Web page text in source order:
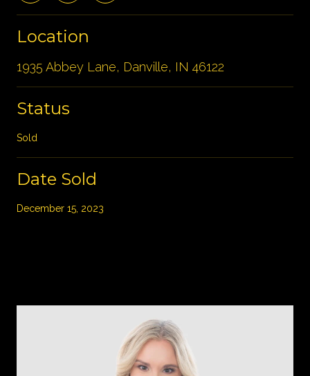
Location
1935 Abbey Lane, Danville, IN 46122
Status
Sold
Date Sold
December 15, 2023